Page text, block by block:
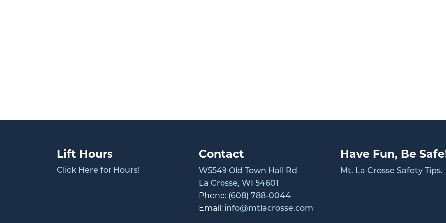
Lift Hours
Click Here for Hours!
Contact
W5549 Old Town Hall Rd
La Crosse, WI 54601
Phone: (608) 788-0044
Email: info@mtlacrosse.com
Have Fun, Be
Mt. La Crosse Safety Tips.